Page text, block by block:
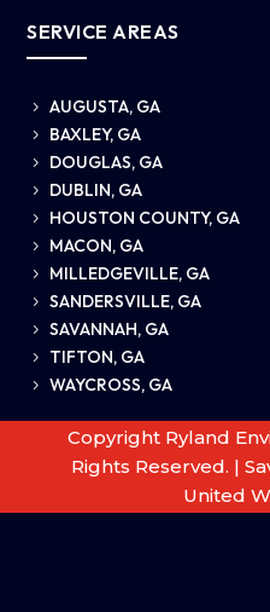
SERVICE AREAS
5 AUGUSTA, GA
5 BAXLEY, GA
5 DOUGLAS, GA
5 DUBLIN, GA
5 HOUSTON COUNTY, GA
5 MACON, GA
5 MILLEDGEVILLE, GA
5 SANDERSVILLE, GA
5 SAVANNAH, GA
5 TIFTON, GA
5 WAYCROSS, GA
Copyright Ryland
Rights Reserved. |
United